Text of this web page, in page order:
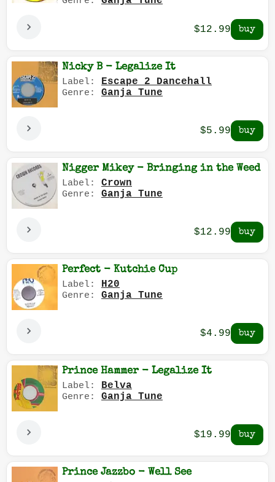
$12.99
Nicky B - Legalize It
Label: Escape 2 Dancehall
Genre: Ganja Tune
$5.99
Nigger Mikey - Bringing in the Weed
Label: Crown
Genre: Ganja Tune
$12.99
Perfect - Kutchie Cup
Label: H20
Genre: Ganja Tune
$4.99
Prince Hammer - Legalize It
Label: Belva
Genre: Ganja Tune
$19.99
Prince Jazzbo - Well See